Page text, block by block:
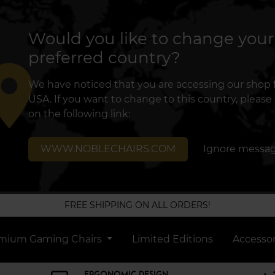
Would you like to change your
preferred country?
We have noticed that you are accessing our shop
USA. If you want to change to this country, please
on the following link:
WWW.NOBLECHAIRS.COM Ignore
FREE SHIPPING ON ALL ORDERS!
Gaming Chairs Limited Editions